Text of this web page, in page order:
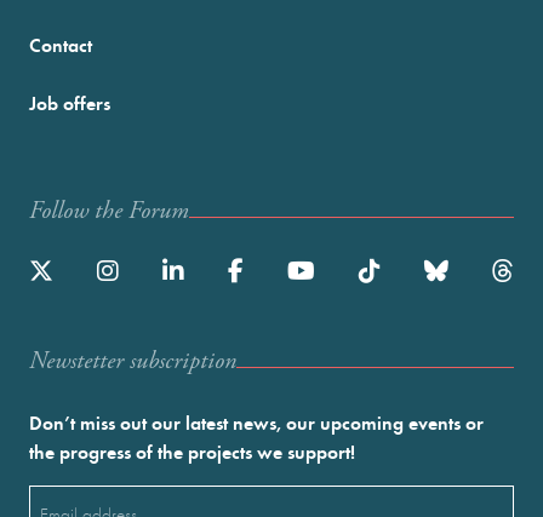
Contact
Job offers
Follow the Forum
Newstetter subscription
Don’t miss out our latest news, our upcoming events or
the progress of the projects we support!